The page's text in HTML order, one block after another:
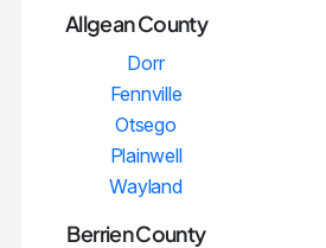
Allgean County
Dorr
Fennville
Otsego
Plainwell
Wayland
Berrien County